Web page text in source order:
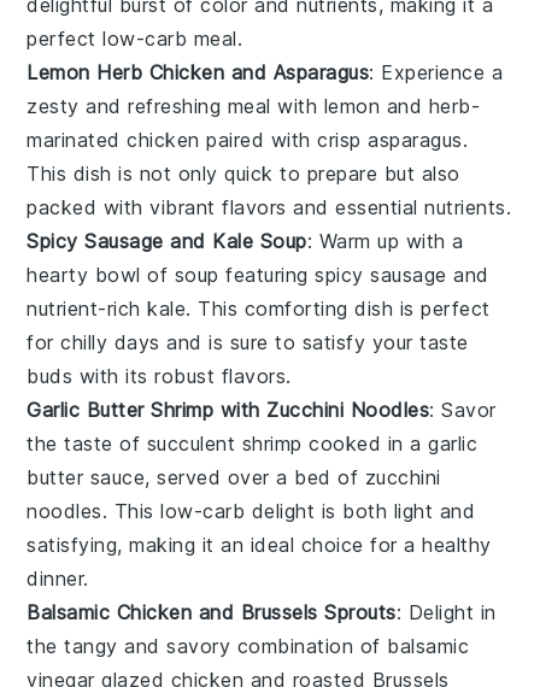
perfect low-carb meal.
Lemon Herb Chicken and Asparagus: Experience a
zesty and refreshing meal with lemon and herb-
marinatedchicken paired with crispasparagus.
This dish is not only quick to prepare but also
packed with vibrant flavors and essential nutrients.
Spicy Sausage and Kale Soup: Warm up with a
hearty bowl of soup featuring spicysausage and
nutrient-richkale. This comforting dish is perfect
for chilly days and is sure to satisfy your taste
buds with its robust flavors.
Garlic Butter Shrimp with Zucchini Noodles: Savor
the taste of succulent shrimp cooked in a garlic
butter sauce, served over a bed of zucchini
noodles. This low-carb delight is both light and
satisfying, making it an ideal choice for a healthy
dinner.
Balsamic Chicken and Brussels Sprouts: Delight in
the tangy and savory combination of balsamic
vinegar glazed chicken and roasted Brussels